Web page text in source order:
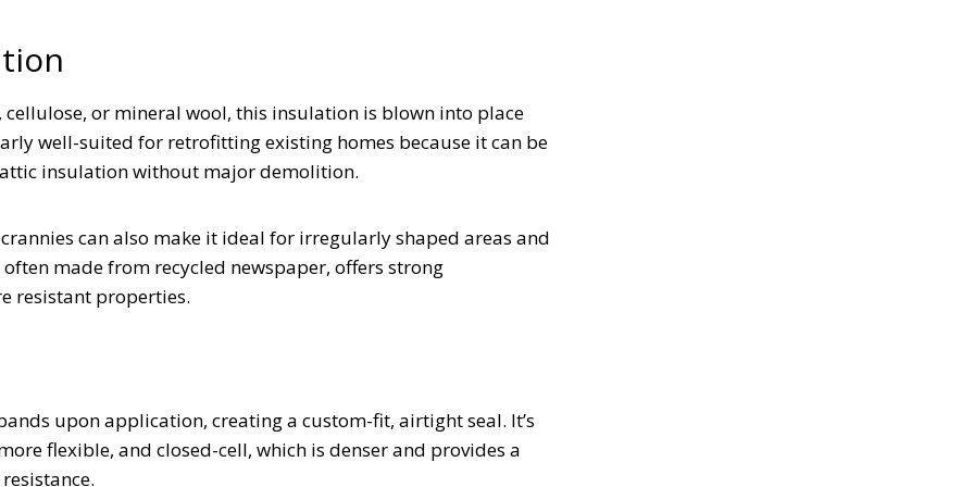
or mineral wool, this insulation is blown into place
well-suited for retrofitting existing homes because it can be
insulation without major demolition.
can also make it ideal for irregularly shaped areas and
made from recycled newspaper, offers strong
resistant properties.
upon application, creating a custom-fit, airtight seal. It’s
flexible, and closed-cell, which is denser and provides a